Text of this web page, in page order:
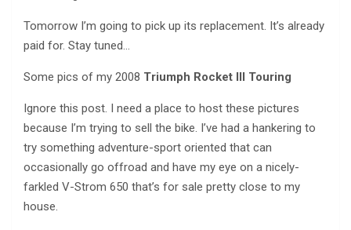
Tomorrow I’m going to pick up its replacement. It’s already
paid for. Stay tuned…
Some pics of my 2008 Triumph Rocket III Touring
Ignore this post. I need a place to host these pictures
because I’m trying to sell the bike. I’ve had a hankering to
try something adventure-sport oriented that can
occasionally go offroad and have my eye on a nicely-
farkled V-Strom 650 that’s for sale pretty close to my
house.